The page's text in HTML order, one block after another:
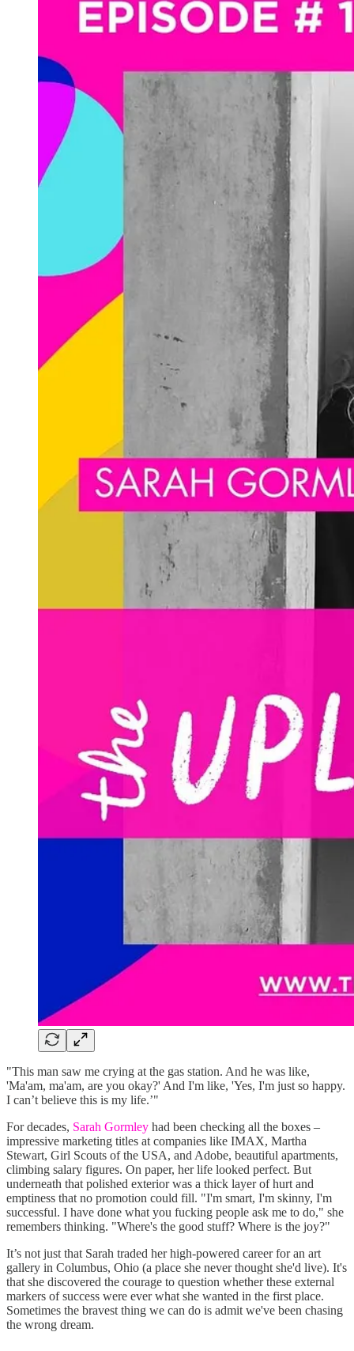
"This man saw me crying at the gas station. And he was like,
'Ma'am, ma'am, are you okay?' And I'm like, 'Yes, I'm just so happy.
I can’t believe this is my life.’"
For decades, Sarah Gormley had been checking all the boxes –
impressive marketing titles at companies like IMAX, Martha
Stewart, Girl Scouts of the USA, and Adobe, beautiful apartments,
climbing salary figures. On paper, her life looked perfect. But
underneath that polished exterior was a thick layer of hurt and
emptiness that no promotion could fill. "I'm smart, I'm skinny, I'm
successful. I have done what you fucking people ask me to do," she
remembers thinking. "Where's the good stuff? Where is the joy?"
It’s not just that Sarah traded her high-powered career for an art
gallery in Columbus, Ohio (a place she never thought she'd live). It's
that she discovered the courage to question whether these external
markers of success were ever what she wanted in the first place.
Sometimes the bravest thing we can do is admit we've been chasing
the wrong dream.